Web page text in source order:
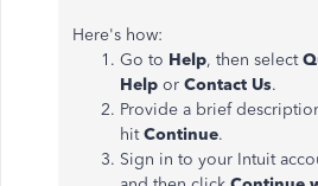
Here's how:
Go to Help, then select
Help or Contact Us.
Provide a brief
hit Continue.
Sign in to your Intuit